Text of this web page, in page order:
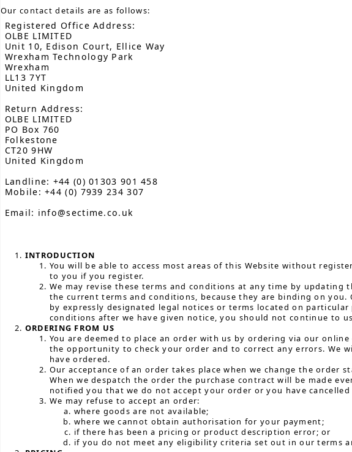
Our contact details are as follows:
Registered Office Address:
OLBE LIMITED
Unit 10, Edison Court, Ellice Way
Wrexham Technology Park
Wrexham
LL13 7YT
United Kingdom
Return Address:
OLBE LIMITED
PO Box 760
Folkestone
CT20 9HW
United Kingdom
Landline: +44 (0) 01303 901 458
Mobile: +44 (0) 7939 234 307
Email: info@sectime.co.uk
INTRODUCTION
You will be able to access most areas of this Website without
to you if you register.
We may revise these terms and conditions at any time by
the current terms and conditions, because they are binding on
by expressly designated legal notices or terms located on
conditions after we have given notice, you should not continue to
ORDERING FROM US
You are deemed to place an order with us by ordering via our
the opportunity to check your order and to correct any errors. We
have ordered.
Our acceptance of an order takes place when we change the order
When we despatch the order the purchase contract will be made
notified you that we do not accept your order or you have cancelled
We may refuse to accept an order:
where goods are not available;
where we cannot obtain authorisation for your payment;
if there has been a pricing or product description error; or
if you do not meet any eligibility criteria set out in our terms